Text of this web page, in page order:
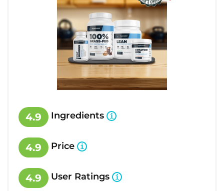
4.9 Ingredients
4.9 Price
4.9 User Ratings